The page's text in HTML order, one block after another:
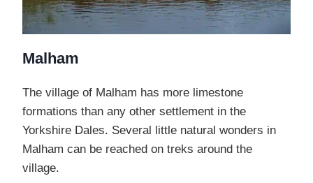
Malham
The village of Malham has more limestone
formations than any other settlement in the
Yorkshire Dales. Several little natural wonders in
Malham can be reached on treks around the
village.